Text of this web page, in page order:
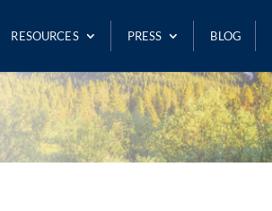
RESOURCES PRESS BLOG